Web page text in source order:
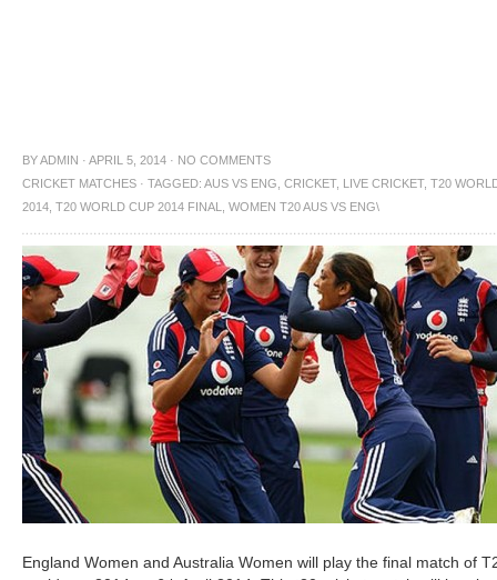
BYADMIN · APRIL 5, 2014 · NO COMMENTS
CRICKET MATCHES · TAGGED: AUS VS ENG CRICKET, LIVE CRICKET, T20
2014 T20 WORLD CUP 2014 FINAL WOMEN T20 AUS VS ENG\
England Women and Australia Women will play the final match of